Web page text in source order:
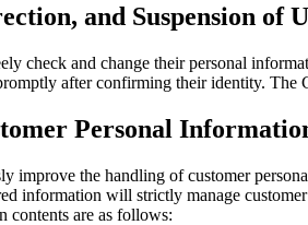
and Suspension of
check and change their personal
after confirming their identity. The
Personal
improve the handling of customer
information will strictly manage
contents are as follows: